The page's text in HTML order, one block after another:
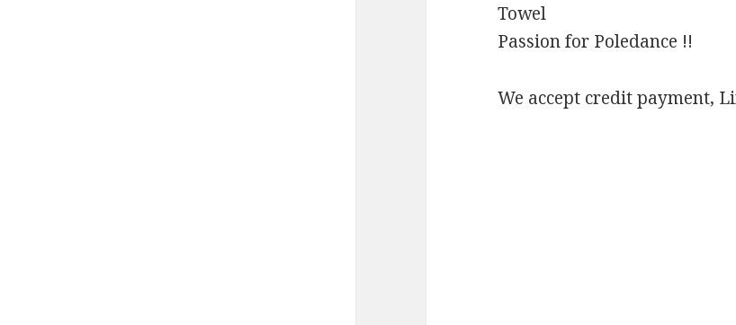
Towel
Passion for Poledance !!
We accept credit payment,